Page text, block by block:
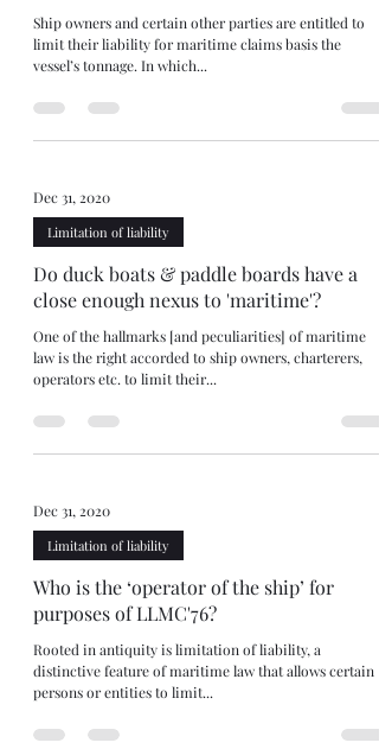
Ship owners and certain other parties are entitled to
limit their liability for maritime claims basis the
vessel’s tonnage. In which...
Dec 31, 2020
Limitation of liability
Do duck boats & paddle boards have a
close enough nexus to 'maritime'?
One of the hallmarks [and peculiarities] of maritime
law is the right accorded to ship owners, charterers,
operators etc. to limit their...
Dec 31, 2020
Limitation of liability
Who is the ‘operator of the ship’ for
purposes of LLMC'76?
Rooted in antiquity is limitation of liability, a
distinctive feature of maritime law that allows certain
persons or entities to limit...